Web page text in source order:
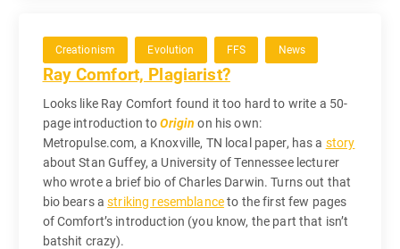
Creationism Evolution FFS News
Ray Comfort, Plagiarist?
Looks like Ray Comfort found it too hard to write a 50-
page introduction toOrigin on his own:
Metropulse.com, a Knoxville, TN local paper, has a story
about Stan Guffey, a University of Tennessee lecturer
who wrote a brief bio of Charles Darwin. Turns out that
bio bears astriking resemblanceto the first few pages
of Comfort’s introduction (you know, the part that isn’t
batshit crazy).